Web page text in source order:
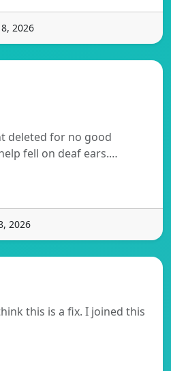
2026
deleted for no good
fell on deaf ears.…
2026
this is a fix. I joined this